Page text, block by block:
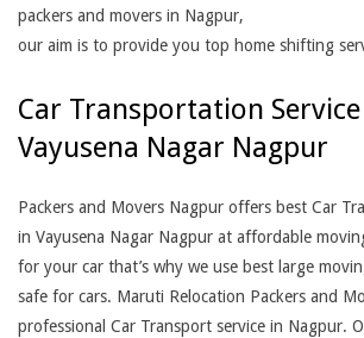
packers and movers in Nagpur,
our aim is to provide you top home shifting
Car Transportation
Vayusena Nagar Nagpur
Packers and Movers Nagpur offers best Car
in Vayusena Nagar Nagpur at affordable
for your car that’s why we use best large
safe for cars. Maruti Relocation Packers and
professional Car Transport service in Nagpur.